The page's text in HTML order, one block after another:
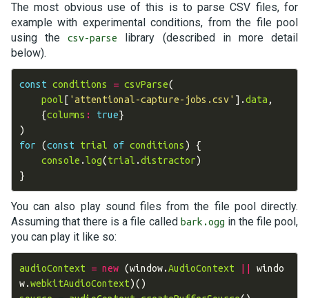
The most obvious use of this is to parse CSV files, for
example with experimental conditions, from the file pool
using thecsv-parse
library (described in more detail
below).
const conditions = csvParse(
pool [ 'attentional-capture-jobs.csv' ].data ,
{columns : true}
)
for
(const trial of conditions)
{
console .log(trial .distractor)
}
You can also play sound files from the file pool directly.
Assuming that there is a file called bark.ogg in the file pool,
you can play it like so:
audioContext = new (window.AudioContext
windo
w.webkitAudioContext)()